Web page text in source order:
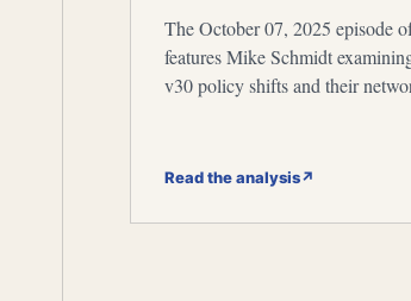
The October 07, 2025 episode
features Mike Schmidt
v30 policy shifts and their
Read the analysis↗